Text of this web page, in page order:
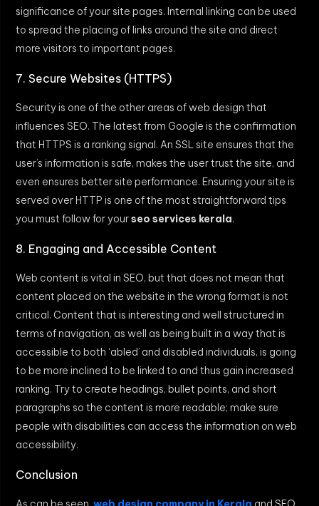
significance of your site pages. Internal linking can be used
to spread the placing of links around the site and direct
more visitors to important pages.
7. Secure Websites (HTTPS)
Security is one of the other areas of web design that
influences SEO. The latest from Google is the confirmation
that HTTPS is a ranking signal. An SSL site ensures that the
user’s information is safe, makes the user trust the site, and
even ensures better site performance. Ensuring your site is
served over HTTP is one of the most straightforward tips
you must follow for yourseo services kerala.
8. Engaging and Accessible Content
Web content is vital in SEO, but that does not mean that
content placed on the website in the wrong format is not
critical. Content that is interesting and well structured in
terms of navigation, as well as being built in a way that is
accessible to both ‘abled’ and disabled individuals, is going
to be more inclined to be linked to and thus gain increased
ranking. Try to create headings, bullet points, and short
paragraphs so the content is more readable; make sure
people with disabilities can access the information on web
accessibility.
Conclusion